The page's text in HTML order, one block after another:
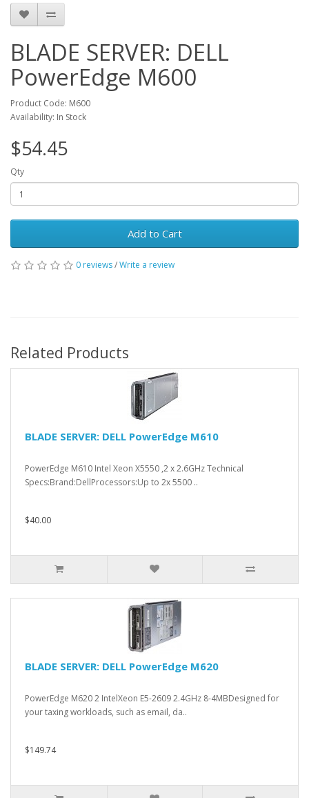
BLADE SERVER: DELL
PowerEdge M600
Product Code: M600
Availability: In Stock
$54.45
Qty
Add to Cart
0 reviews/Write a review
Related Products
BLADE SERVER: DELL PowerEdge M610
PowerEdge M610 Intel Xeon X5550 ,2 x 2.6GHz Technical
Specs:Brand:DellProcessors:Up to 2x 5500 ..
$40.00
BLADE SERVER: DELL PowerEdge M620
PowerEdge M620 2 IntelXeon E5-2609 2.4GHz 8-4MBDesigned for
your taxing workloads, such as email, da..
$149.74